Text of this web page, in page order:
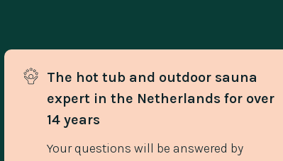
The hot tub and outdoor sauna
expert in the Netherlands for over
14 years
Your questions will be answered by